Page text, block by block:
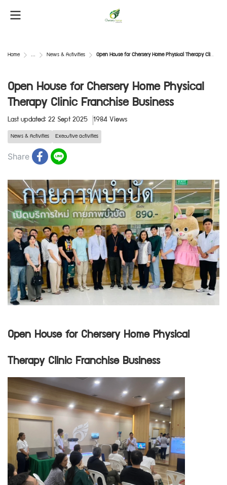
Home ... News & Activities Open House for Chersery Home Physical Therapy Clinic Franchise Business
Open House for Chersery Home Physical
Therapy Clinic Franchise Business
Last updated: 22 Sept 2025 1984 Views
News & Activities Executive activities
Share
Open House for Chersery Home Physical
Therapy Clinic Franchise Business